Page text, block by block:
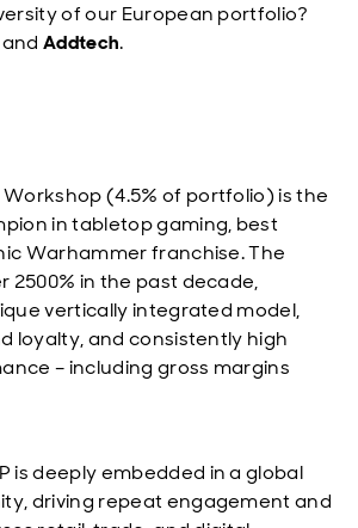
of our European portfolio?
andAddtech.
(4.5% of portfolio) is the
in tabletop gaming, best
Warhammer franchise. The
2500% in the past decade,
vertically integrated model,
loyalty, and consistently high
– including gross margins
is deeply embedded in a global
driving repeat engagement and